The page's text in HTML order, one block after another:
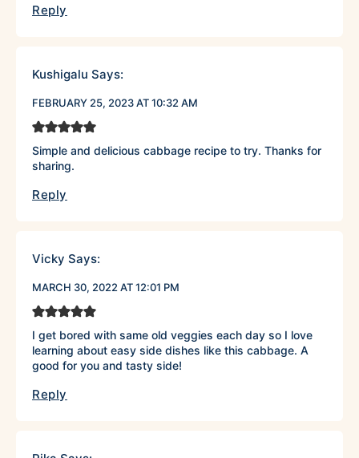
Reply
Kushigalu Says:
FEBRUARY 25, 2023 AT 10:32 AM
Simple and delicious cabbage recipe to try. Thanks for
sharing.
Reply
Vicky Says:
MARCH 30, 2022 AT 12:01 PM
I get bored with same old veggies each day so I love
learning about easy side dishes like this cabbage. A
good for you and tasty side!
Reply